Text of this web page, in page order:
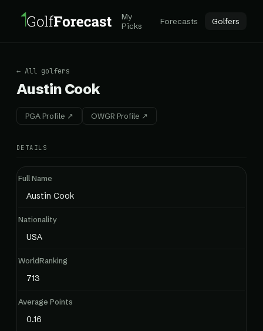
My
Picks
Forecasts Golfers
← All golfers
Austin Cook
PGA Profile ↗ OWGR Profile ↗
DETAILS
Full Name
Austin Cook
Nationality
USA
WorldRanking
713
Average Points
0.16